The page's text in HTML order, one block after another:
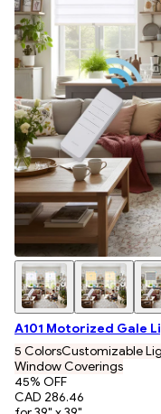
A101 Motorized Gale
5 ColorsCustomizable
Window Coverings
45% OFF
CAD 286.46